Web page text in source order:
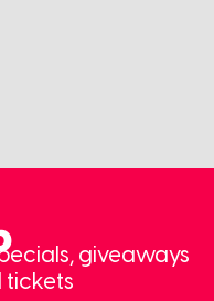
giveaways
tickets